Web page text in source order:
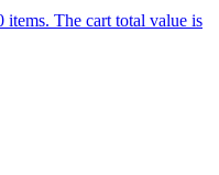
items. The cart total value is